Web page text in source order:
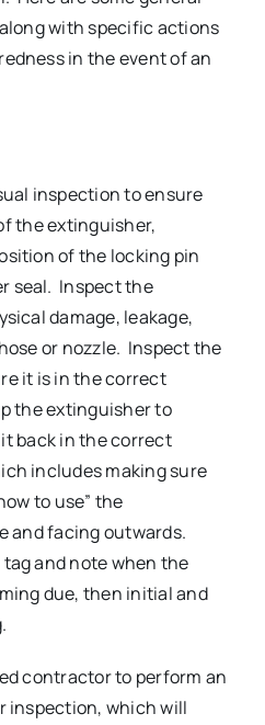
with specific actions
in the event of an
inspection to ensure
the extinguisher,
of the locking pin
seal. Inspect the
damage, leakage,
or nozzle. Inspect the
it is in the correct
the extinguisher to
back in the correct
includes making sure
to use” the
and facing outwards.
and note when the
due, then initial and
contractor to perform an
inspection, which will